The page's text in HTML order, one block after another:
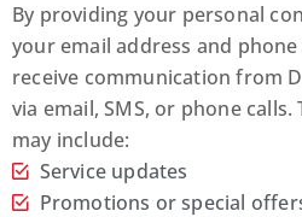
By providing your personal
your email address and
receive communication from
via email, SMS, or phone
may include:
Service updates
Promotions or special